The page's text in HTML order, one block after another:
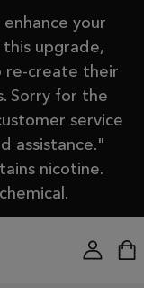
your
upgrade,
re-create their
Sorry for the
service
assistance."
nicotine.